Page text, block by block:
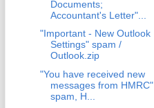
Documents;
Accountant's Letter"...
"Important - New Outlook
Settings" spam /
Outlook.zip
"You have received new
messages from HMRC"
spam, H...